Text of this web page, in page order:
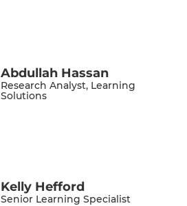
Abdullah Hassan
Research Analyst, Learning
Solutions
Kelly Hefford
Senior Learning Specialist